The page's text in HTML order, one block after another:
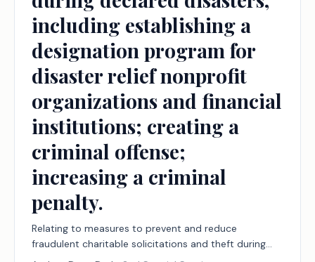
including establishing a
designation program for
disaster relief nonprofit
organizations and financial
institutions; creating a
criminal offense;
increasing a criminal
penalty.
Relating to measures to prevent and reduce
fraudulent charitable solicitations and theft during
declared disasters, including establishing a